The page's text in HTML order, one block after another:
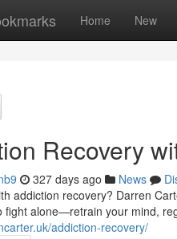
Home New
Recovery
327 days ago News
addiction recovery? Darren
fight alone—retrain your mind,
addiction-recovery/